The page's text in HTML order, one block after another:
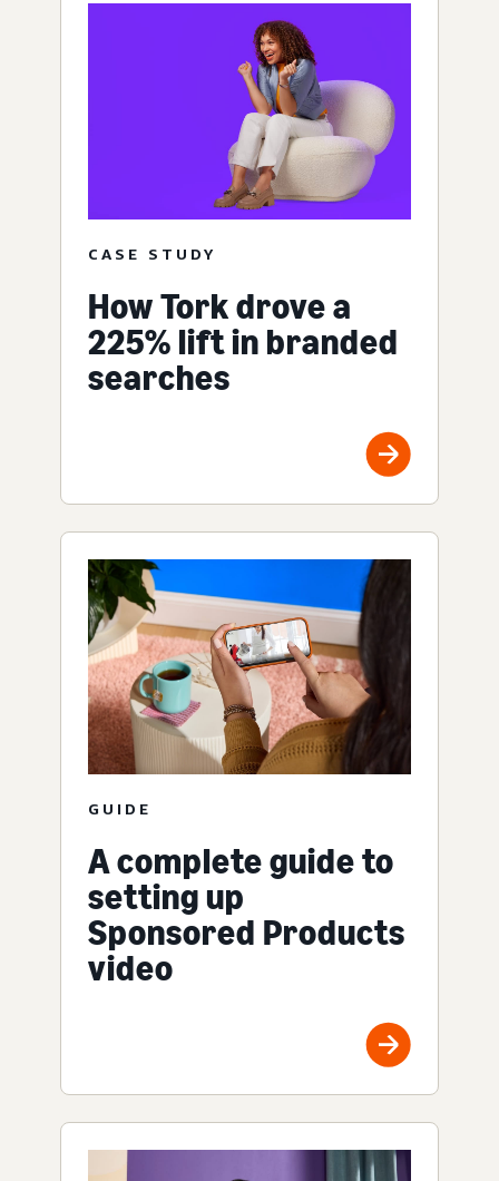
CASE STUDY
How Tork drove a
225% lift in branded
searches
GUIDE
A complete guide to
setting up
Sponsored Products
video